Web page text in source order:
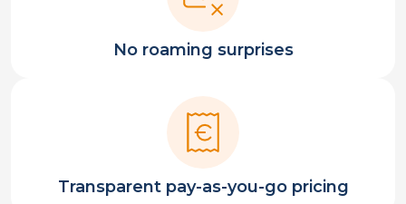
No roaming surprises
Transparent pay-as-you-go pricing